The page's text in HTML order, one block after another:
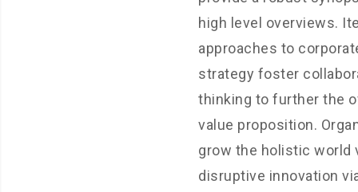
high level overviews.
approaches to
strategy foster
thinking to further the
value proposition.
grow the holistic world
disruptive innovation